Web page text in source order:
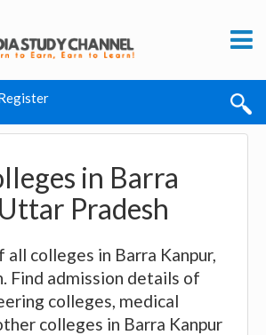
in Barra
Pradesh
colleges in Barra Kanpur,
Find admission details of
colleges, medical
colleges in Barra Kanpur